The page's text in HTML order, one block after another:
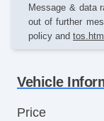
Message & data
out of further
policy and tos.html
Vehicle
Price